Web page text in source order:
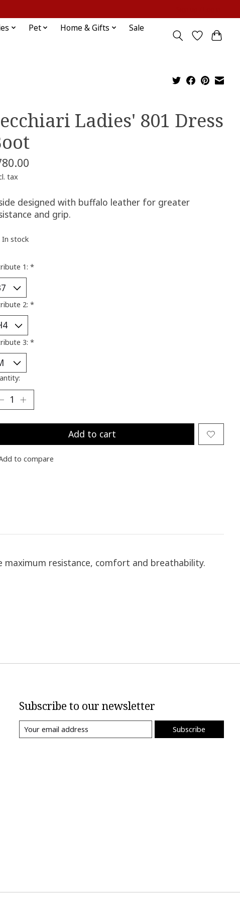
Pet Home & Gifts
Sale
Ladies' 801 Dress
tax
designed with buffalo leather for greater
and grip.
In stock
1: *
2: *
3: *
Add to cart
to compare
resistance, comfort and breathability.
Subscribe to our newsletter
Subscribe